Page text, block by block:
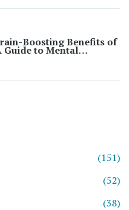
Boosting Benefits of
Guide to Mental
(151)
(52)
(38)